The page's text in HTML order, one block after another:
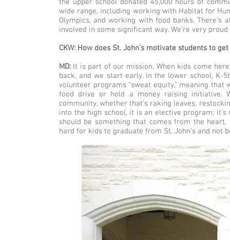
the upper school donated 45,000 hours of
wide range, including working with Habitat for
Olympics, and working with food banks.
involved in some significant way. We’re very
CKW: How does St. John’s motivate students to
MD: It is part of our mission. When kids come
back, and we start early. In the lower school, K-
volunteer programs “sweat equity,” meaning
food drive or hold a money raising initiative.
community, whether that’s raking leaves,
into the high school, it is an elective program;
should be something that comes from the
hard for kids to graduate from St. John’s and